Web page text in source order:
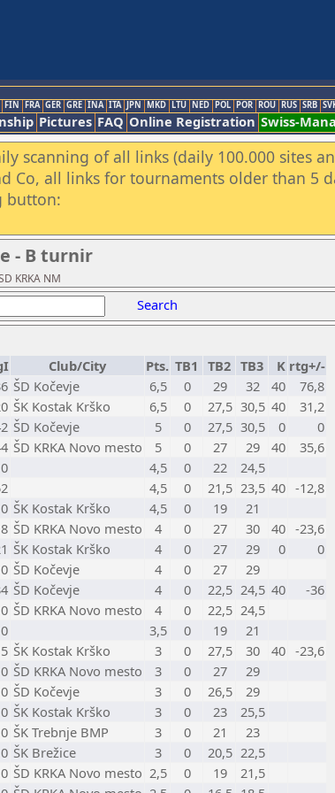
FIN FRA GER GRE INA ITA JPN MKD LTU NED POL POR ROU RUS SRB
Pictures FAQ Online Registration Swiss-
scanning of all links (daily 100.000 sites
Co, all links for tournaments older than 5
button:
- B turnir
KRKA NM
Search
Club/City Pts. TB1 TB2 TB3 K rtg+/-
ŠD Kočevje 6,5 0 29 32 40
76,8
ŠK Kostak Krško 6,5 0 27,5 30,5 40
31,2
ŠD Kočevje 5 0 27,5 30,5 0
0
ŠD KRKA Novo mesto 5 0 27 29 40
35,6
0 4,5 0 22
24,5
4,5 0 21,5 23,5 40 -12,8
0 ŠK Kostak Krško 4,5 0 19
21
ŠD KRKA Novo mesto 4 0 27 30 40 -23,6
ŠK Kostak Krško 4 0 27 29 0
0
0 ŠD Kočevje 4 0 27
29
ŠD Kočevje 4 0 22,5 24,5 40
-36
0 ŠD KRKA Novo mesto 4 0 22,5 24,5
0 3,5 0 19
21
ŠK Kostak Krško 3 0 27,5 30 40 -23,6
0 ŠD KRKA Novo mesto 3 0 27
29
0 ŠD Kočevje 3 0 26,5
29
0 ŠK Kostak Krško 3 0 23
25,5
0 ŠK Trebnje BMP 3 0 21
23
0 ŠK Brežice 3 0 20,5 22,5
0 ŠD KRKA Novo mesto 2,5 0 19
21,5